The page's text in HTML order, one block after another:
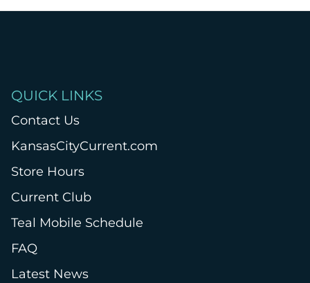
QUICK LINKS
Contact Us
KansasCityCurrent.com
Store Hours
Current Club
Teal Mobile Schedule
FAQ
Latest News